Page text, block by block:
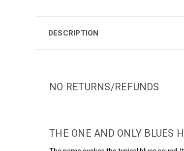
DESCRIPTION
NO RETURNS/REFUNDS
THE ONE AND ONLY BLUES